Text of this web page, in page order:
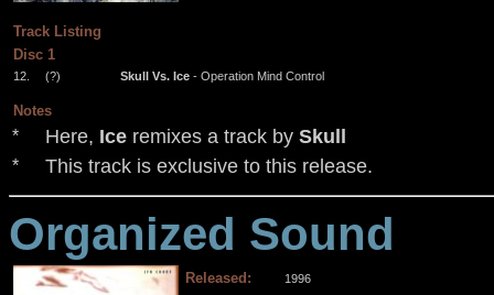
Track Listing
Disc 1
12. (?) Skull Vs. Ice - Operation Mind Control
Notes
* Here, Ice remixes a track by Skull
* This track is exclusive to this release.
Organized Sound
Released: 1996